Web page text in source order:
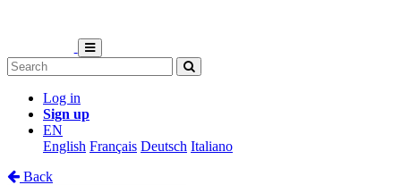
Log in
Sign up
EN
English Français Deutsch Italiano
Back